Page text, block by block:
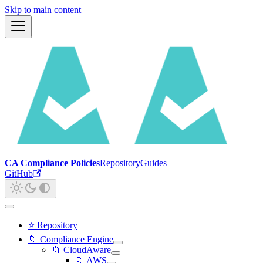
Skip to main content
CA Compliance PoliciesRepositoryGuides
GitHub
⭐ Repository
📁 Compliance Engine
📁 CloudAware
📁 AWS